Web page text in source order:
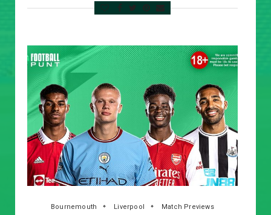
Bournemouth Liverpool Match Previews